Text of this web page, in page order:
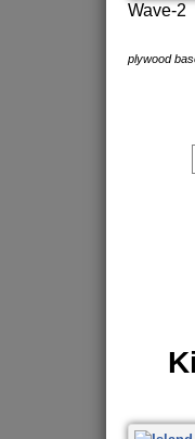
Wave-2
plywood